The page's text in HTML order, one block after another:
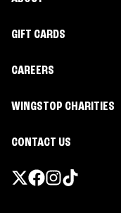
GIFT CARDS
CAREERS
WINGSTOP CHARITIES
CONTACT US